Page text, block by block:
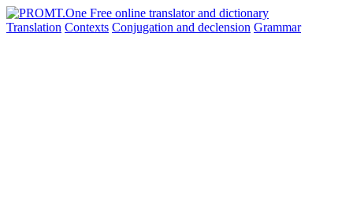
Translation Contexts Conjugation and declension Grammar